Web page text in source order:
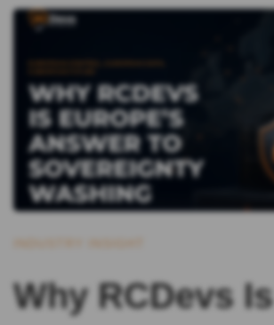
Why RCDevs Is